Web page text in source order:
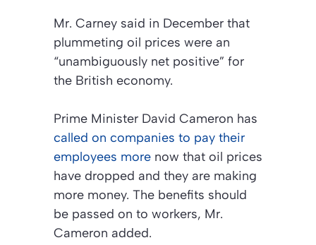
Mr. Carney said in December that
plummeting oil prices were an
“unambiguously net positive” for
the British economy.
Prime Minister David Cameron has
called on companies to pay their
employees more now that oil prices
have dropped and they are making
more money. The benefits should
be passed on to workers, Mr.
Cameron added.